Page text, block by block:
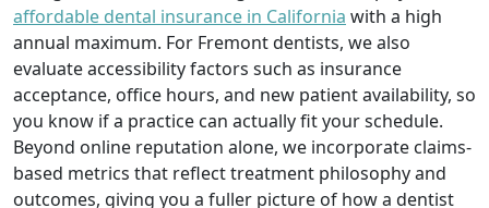
affordable dental insurance in California with a high
annual maximum. For Fremont dentists, we also
evaluate accessibility factors such as insurance
acceptance, office hours, and new patient availability, so
you know if a practice can actually fit your schedule.
Beyond online reputation alone, we incorporate claims-
based metrics that reflect treatment philosophy and
outcomes, giving you a fuller picture of how a dentist